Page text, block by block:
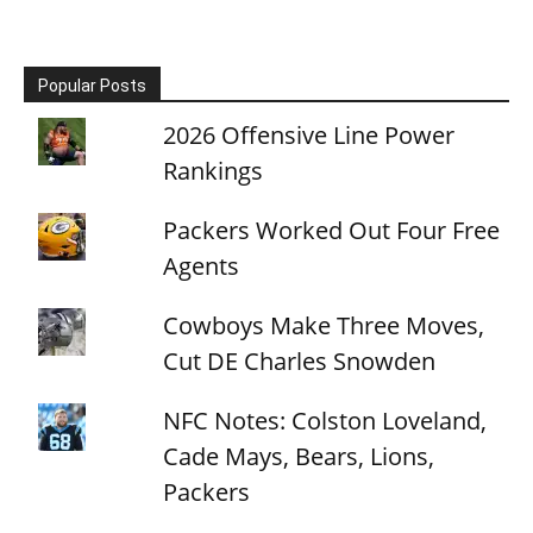
Popular Posts
2026 Offensive Line Power
Rankings
Packers Worked Out Four Free
Agents
Cowboys Make Three Moves,
Cut DE Charles Snowden
NFC Notes: Colston Loveland,
Cade Mays, Bears, Lions,
Packers